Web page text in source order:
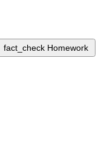
fact_check Homework